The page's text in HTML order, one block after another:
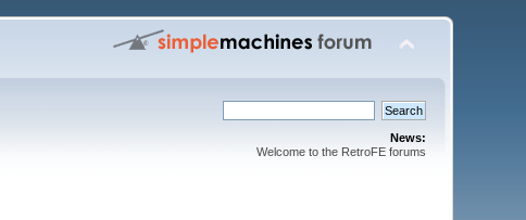
News:
Welcome to the RetroFE forums